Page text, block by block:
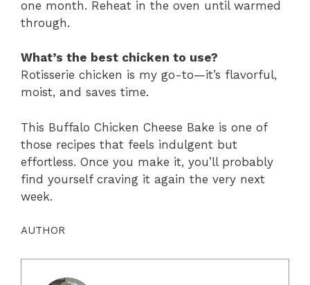
one month. Reheat in the oven until warmed
through.
What’s the best chicken to use?
Rotisserie chicken is my go-to—it’s flavorful,
moist, and saves time.
This Buffalo Chicken Cheese Bake is one of
those recipes that feels indulgent but
effortless. Once you make it, you’ll probably
find yourself craving it again the very next
week.
AUTHOR